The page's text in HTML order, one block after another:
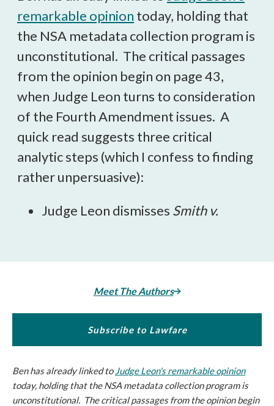
remarkable opinion today, holding that
the NSA metadata collection program is
unconstitutional. The critical passages
from the opinion begin on page 43,
when Judge Leon turns to consideration
of the Fourth Amendment issues. A
quick read suggests three critical
analytic steps (which I confess to finding
rather unpersuasive):
Judge Leon dismisses Smith v.
Meet The Authors
Subscribe to Lawfare
Ben has already linked toJudge Leon's remarkable opinion
today, holding that the NSA metadata collection program is
unconstitutional. The critical passages from the opinion begin